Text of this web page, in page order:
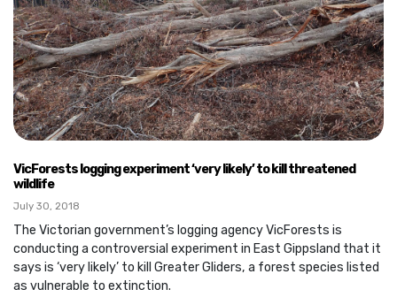
VicForests logging experiment ‘very likely’ to kill threatened
wildlife
July 30, 2018
The Victorian government’s logging agency VicForests is
conducting a controversial experiment in East Gippsland that it
says is ‘very likely’ to kill Greater Gliders, a forest species listed
as vulnerable to extinction.